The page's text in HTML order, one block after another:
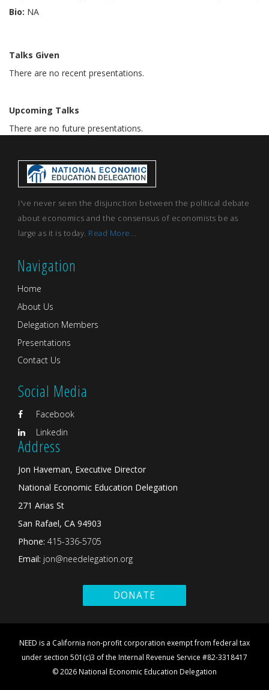
Bio: NA
Talks Given
There are no recent presentations.
Upcoming Talks
There are no future presentations.
I've never seen the disjunction between the political debate
about economics and the consensus of economists be as
large as it is today. Read More...
Navigation
Home
About Us
Delegation Members
Presentations
Contact Us
Social Media
Facebook
Linkedin
Address
Jon Haveman, Executive Director
National Economic Education Delegation
271 Arias St
San Rafael, CA 94903
Phone: 415-336-5705
Email: jon@needelegation.org
DONATE
NEED is a California non-profit corporation exempt from federal tax
under section 501(c)3 of the Internal Revenue Service #82-3318417
© 2026 National Economic Education Delegation